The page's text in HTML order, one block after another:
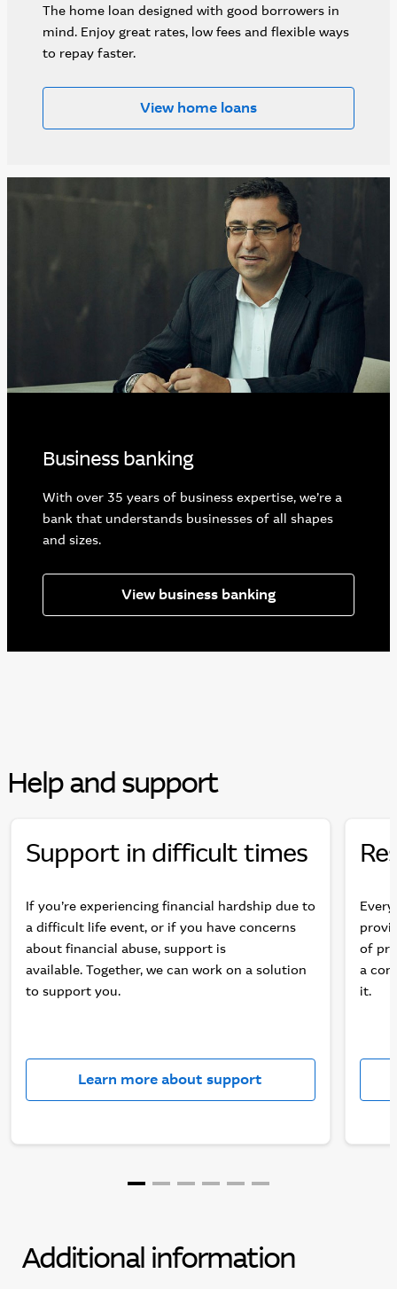
The home loan designed with good borrowers in
mind. Enjoy great rates, low fees and flexible ways
to repay faster.
View home loans
Business banking
With over 35 years of business expertise, we’re a
bank that understands businesses of all shapes
and sizes.
View business banking
Help and support
Support in difficult times
If you’re experiencing financial hardship due to
a difficult life event, or if you have concerns
about financial abuse, support is
available. Together, we can work on a solution
to support you.
Learn more about support
of
a
it.
Additional information